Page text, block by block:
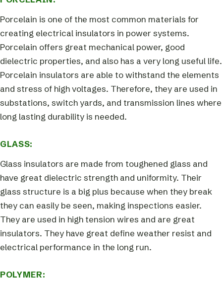
Porcelain is one of the most common materials for
creating electrical insulators in power systems.
Porcelain offers great mechanical power, good
dielectric properties, and also has a very long useful life.
Porcelain insulators are able to withstand the elements
and stress of high voltages. Therefore, they are used in
substations, switch yards, and transmission lines where
long lasting durability is needed.
GLASS:
Glass insulators are made from toughened glass and
have great dielectric strength and uniformity. Their
glass structure is a big plus because when they break
they can easily be seen, making inspections easier.
They are used in high tension wires and are great
insulators. They have great define weather resist and
electrical performance in the long run.
POLYMER: